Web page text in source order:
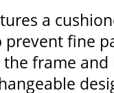
a
fine
frame and